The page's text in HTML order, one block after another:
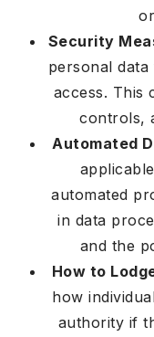
Security
personal
access. This
controls,
Automated
automated
in data
and the
How to
how
authority if